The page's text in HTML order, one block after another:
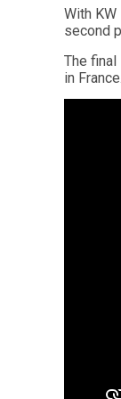
With
second
The
in